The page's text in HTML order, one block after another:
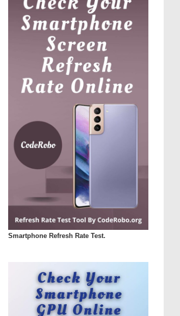
Smartphone Refresh Rate Test.